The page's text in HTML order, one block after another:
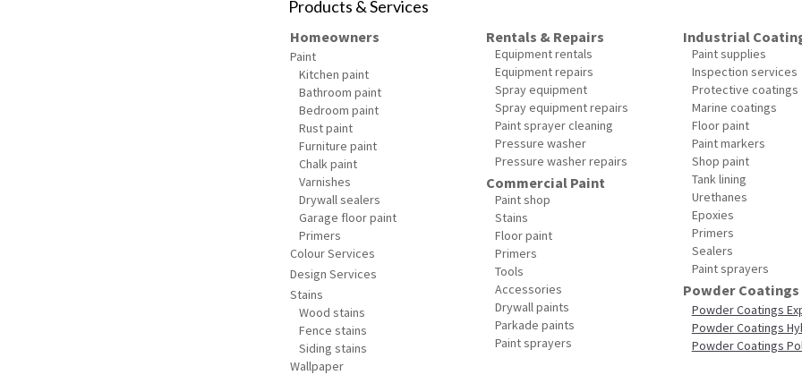
Products & Services
Homeowners
Paint
Kitchen paint
Bathroom paint
Bedroom paint
Rust paint
Furniture paint
Chalk paint
Varnishes
Drywall sealers
Garage floor paint
Primers
Colour Services
Design Services
Stains
Wood stains
Fence stains
Siding stains
Wallpaper
Rentals & Repairs
Equipment rentals
Equipment repairs
Spray equipment
Spray equipment repairs
Paint sprayer cleaning
Pressure washer
Pressure washer repairs
Commercial Paint
Paint shop
Stains
Floor paint
Primers
Tools
Accessories
Drywall paints
Parkade paints
Paint sprayers
Industrial
Paint supplies
Inspection services
Protective coatings
Marine coatings
Floor paint
Paint markers
Shop paint
Tank lining
Urethanes
Epoxies
Primers
Sealers
Paint sprayers
Powder Coatings
Powder Coatings
Powder Coatings
Powder Coatings